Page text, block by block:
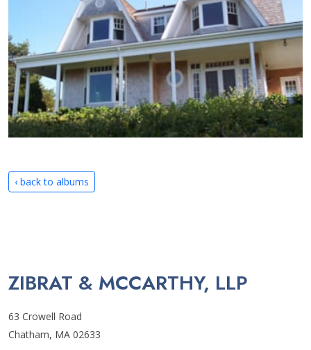
‹ back to albums
ZIBRAT & MCCARTHY, LLP
63 Crowell Road
Chatham, MA 02633